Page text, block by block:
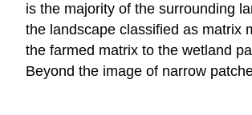
is the majority of the surrounding
the landscape classified as matrix
the farmed matrix to the wetland
Beyond the image of narrow